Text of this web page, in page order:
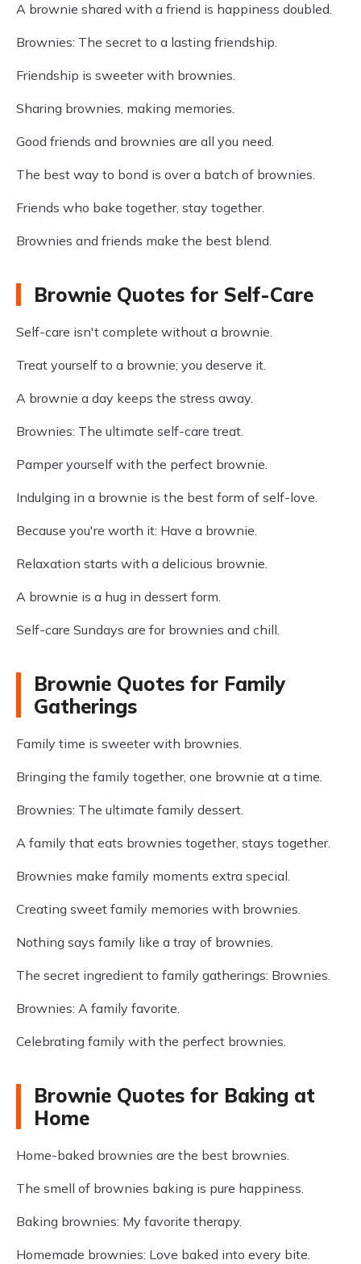
A brownie shared with a friend is happiness doubled.
Brownies: The secret to a lasting friendship.
Friendship is sweeter with brownies.
Sharing brownies, making memories.
Good friends and brownies are all you need.
The best way to bond is over a batch of brownies.
Friends who bake together, stay together.
Brownies and friends make the best blend.
Brownie Quotes for Self-Care
Self-care isn't complete without a brownie.
Treat yourself to a brownie; you deserve it.
A brownie a day keeps the stress away.
Brownies: The ultimate self-care treat.
Pamper yourself with the perfect brownie.
Indulging in a brownie is the best form of self-love.
Because you're worth it: Have a brownie.
Relaxation starts with a delicious brownie.
A brownie is a hug in dessert form.
Self-care Sundays are for brownies and chill.
Brownie Quotes for Family
Gatherings
Family time is sweeter with brownies.
Bringing the family together, one brownie at a time.
Brownies: The ultimate family dessert.
A family that eats brownies together, stays together.
Brownies make family moments extra special.
Creating sweet family memories with brownies.
Nothing says family like a tray of brownies.
The secret ingredient to family gatherings: Brownies.
Brownies: A family favorite.
Celebrating family with the perfect brownies.
Brownie Quotes for Baking at
Home
Home-baked brownies are the best brownies.
The smell of brownies baking is pure happiness.
Baking brownies: My favorite therapy.
Homemade brownies: Love baked into every bite.